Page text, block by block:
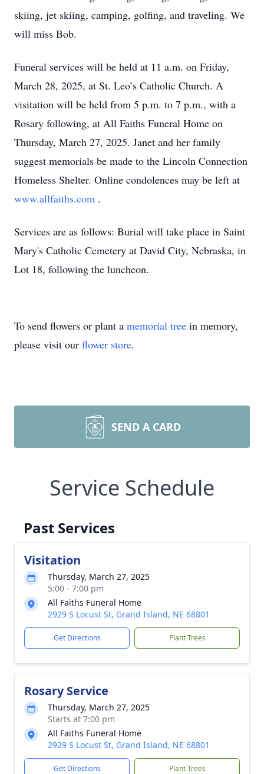
skiing, jet skiing, camping, golfing, and traveling. We
will miss Bob.
Funeral services will be held at 11 a.m. on Friday,
March 28, 2025, at St. Leo’s Catholic Church. A
visitation will be held from 5 p.m. to 7 p.m., with a
Rosary following, at All Faiths Funeral Home on
Thursday, March 27, 2025. Janet and her family
suggest memorials be made to the Lincoln Connection
Homeless Shelter. Online condolences may be left at
www.allfaiths.com .
Services are as follows: Burial will take place in Saint
Mary's Catholic Cemetery at David City, Nebraska, in
Lot 18, following the luncheon.
To send flowers or plant a memorial tree in memory,
please visit our flower store.
SEND A CARD
Service Schedule
Past Services
Visitation
Thursday, March 27, 2025
5:00 - 7:00 pm
All Faiths Funeral Home
2929 S Locust St, Grand Island, NE 68801
Get Directions Plant Trees
Rosary Service
Thursday, March 27, 2025
Starts at 7:00 pm
All Faiths Funeral Home
2929 S Locust St, Grand Island, NE 68801
Get Directions Plant Trees